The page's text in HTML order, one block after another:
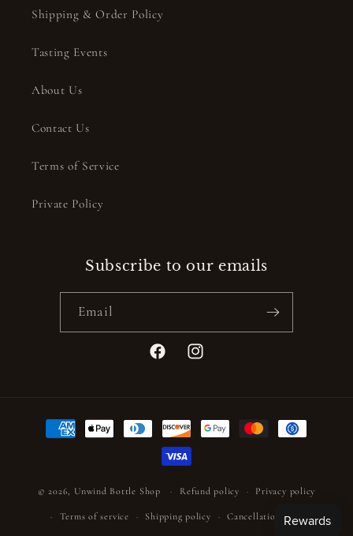
Shipping & Order Policy
Tasting Events
About Us
Contact Us
Terms of Service
Private Policy
Subscribe to our emails
Email
FacebookInstagram
Payment
methods
© 2026, Unwind Bottle Shop Refund policy Privacy policy
Terms of service Shipping policy Cancellation policy